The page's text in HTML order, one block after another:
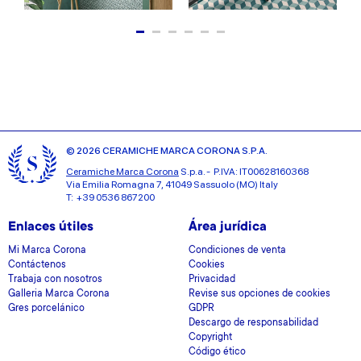
© 2026 CERAMICHE MARCA CORONA S.P.A.
Ceramiche Marca Corona S.p.a. - P.IVA: IT00628160368
Via Emilia Romagna 7, 41049 Sassuolo (MO) Italy
T: +39 0536 867200
Enlaces útiles
Mi Marca Corona
Contáctenos
Trabaja con nosotros
Galleria Marca Corona
Gres porcelánico
Área jurídica
Condiciones de venta
Cookies
Privacidad
Revise sus opciones de cookies
GDPR
Descargo de responsabilidad
Copyright
Código ético